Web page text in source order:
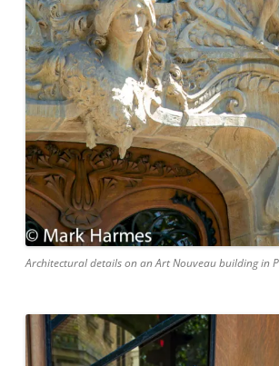
Architectural details on an Art Nouveau building in